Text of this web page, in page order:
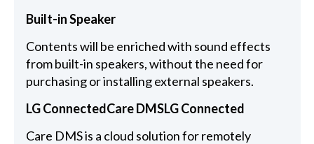
Built-in Speaker
Contents will be enriched with sound effects
from built-in speakers, without the need for
purchasing or installing external speakers.
LG ConnectedCare DMSLG Connected
Care DMS is a cloud solution for remotely